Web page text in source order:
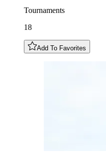
Tournaments
18
Add To Favorites